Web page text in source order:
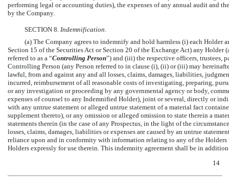
performing legal or accounting duties), the expenses of any annual audit and
by the Company.
SECTION 8. Indemnification.
(a) The Company agrees to indemnify and hold harmless (i) each
Section 15 of the Securities Act or Section 20 of the Exchange Act) any Holder
referred to as a “Controlling Person”) and (iii) the respective officers, trustees,
Controlling Person (any Person referred to in clause (i), (ii) or (iii) may
lawful, from and against any and all losses, claims, damages, liabilities,
incurred, reimbursement of all reasonable costs of investigating, preparing,
or any investigation or proceeding by any governmental agency or body,
expenses of counsel to any Indemnified Holder), joint or several, directly or
with any untrue statement or alleged untrue statement of a material fact
supplement thereto), or any omission or alleged omission to state therein a
statements therein (in the case of any Prospectus, in the light of the
losses, claims, damages, liabilities or expenses are caused by an untrue
reliance upon and in conformity with information relating to any of the
Holders expressly for use therein. This indemnity agreement shall be in
14